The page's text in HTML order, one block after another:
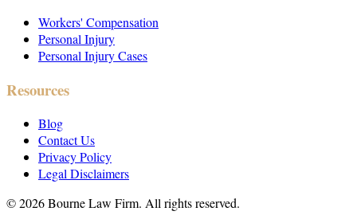
Workers' Compensation
Personal Injury
Personal Injury Cases
Resources
Blog
Contact Us
Privacy Policy
Legal Disclaimers
©2026Bourne Law Firm. All rights reserved.